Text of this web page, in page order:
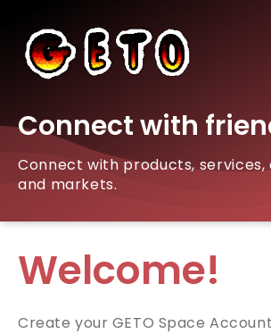
Connect with
Connect with products,
and markets.
Welcome!
Create your GETO Space